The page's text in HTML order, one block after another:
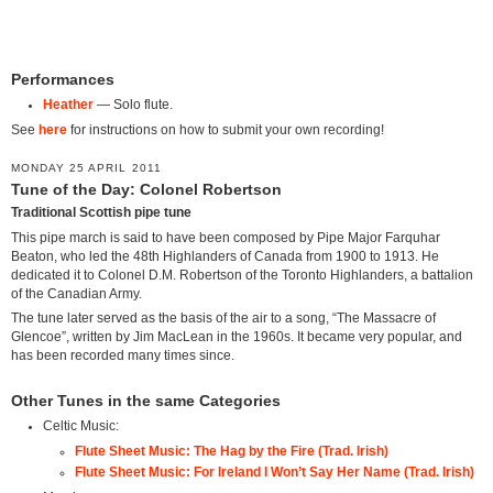
Performances
Heather— Solo flute.
See here for instructions on how to submit your own recording!
MONDAY 25 APRIL 2011
Tune of the Day: Colonel Robertson
Traditional Scottish pipe tune
This pipe march is said to have been composed by Pipe Major Farquhar
Beaton, who led the 48th Highlanders of Canada from 1900 to 1913. He
dedicated it to Colonel D.M. Robertson of the Toronto Highlanders, a battalion
of the Canadian Army.
The tune later served as the basis of the air to a song, “The Massacre of
Glencoe”, written by Jim MacLean in the 1960s. It became very popular, and
has been recorded many times since.
Other Tunes in the same Categories
Celtic Music:
Flute Sheet Music: The Hag by the Fire (Trad. Irish)
Flute Sheet Music: For Ireland I Won’t Say Her Name (Trad. Irish)